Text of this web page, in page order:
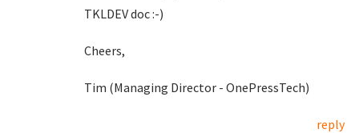
TKLDEV doc :-)
Cheers,
Tim (Managing Director - OnePressTech)
reply